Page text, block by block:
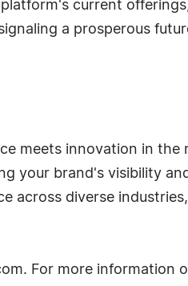
current
a prosperous
meets innovation in the
your brand's visibility
across diverse
For more information